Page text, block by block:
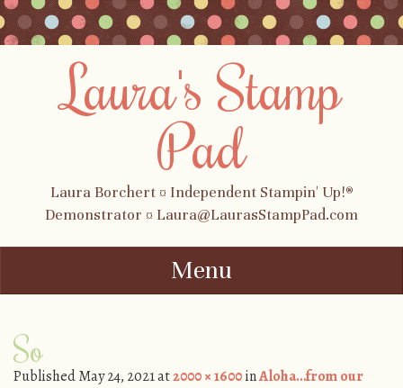
Laura's Stamp
Pad
Laura Borchert ¤ Independent Stampin' Up!®
Demonstrator ¤ Laura@LaurasStampPad.com
Menu
So
PublishedMay 24, 2021at2000 × 1600inAloha…from our